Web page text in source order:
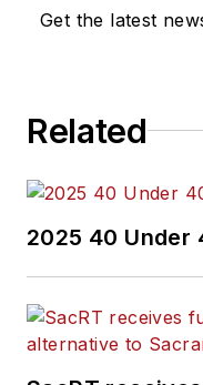
Get the latest
Related
2025 40 Under